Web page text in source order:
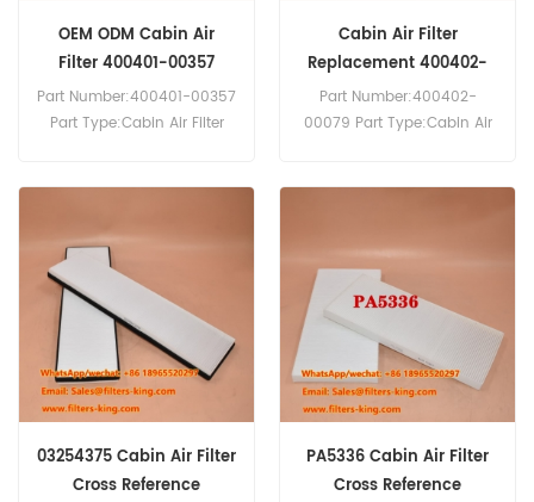
OEM ODM Cabin Air
Filter 400401-00357
40040100357
Part Number:400401-00357
Part Type:Cabin Air Filter
00357 Cross Reference SC
80031 Use For Daewoo
Doosan Excavator DX140LC
DX220LC-9C DX225LC-9C
DX255LC DX260 DX260LC
DX260LC-9C DX300LC.
Cabin Air Filter
Replacement 400402-
00079 40040200079
Part Number:400402-
00079 Part Type:Cabin Air
Reference SC 80114 Use For
Doosan Excavator DX55-
9C DX60-9C.
03254375 Cabin Air Filter
Cross Reference
PA5336 Cabin Air Filter
Cross Reference